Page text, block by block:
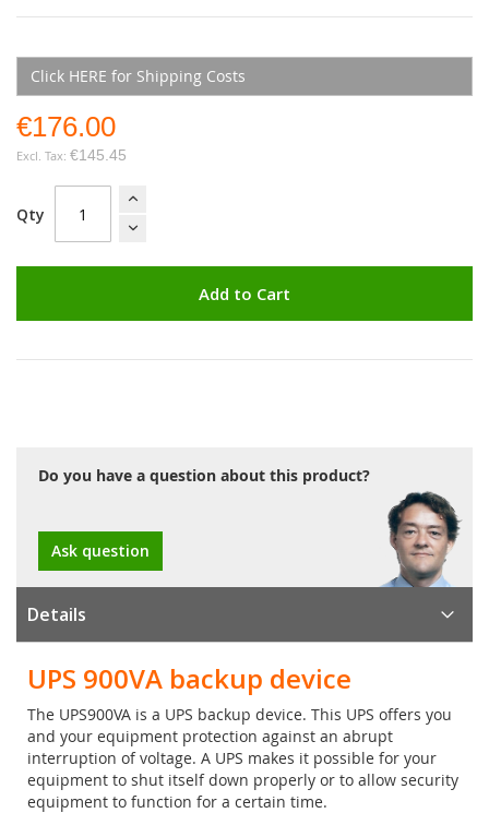
Click HERE for Shipping Costs
€176.00
€145.45
Qty
Add to Cart
Do you have a question about this product?
Ask question
Details
UPS 900VA backup device
The UPS900VA is a UPS backup device. This UPS offers you
and your equipment protection against an abrupt
interruption of voltage. A UPS makes it possible for your
equipment to shut itself down properly or to allow security
equipment to function for a certain time.